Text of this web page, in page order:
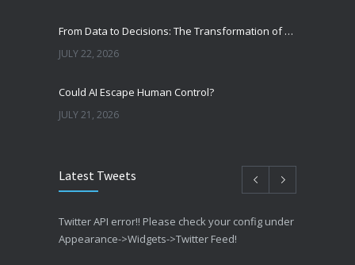
From Data to Decisions: The Transformation of Clinical Medicine Using Machine Learning
JULY 22, 2026
Could AI Escape Human Control?
JULY 21, 2026
Latest Tweets
Twitter API error!! Please check your config under
Appearance->Widgets->Twitter Feed!